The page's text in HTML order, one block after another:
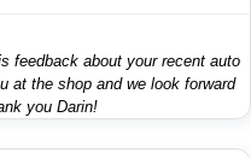
feedback about your recent auto
you Darin!